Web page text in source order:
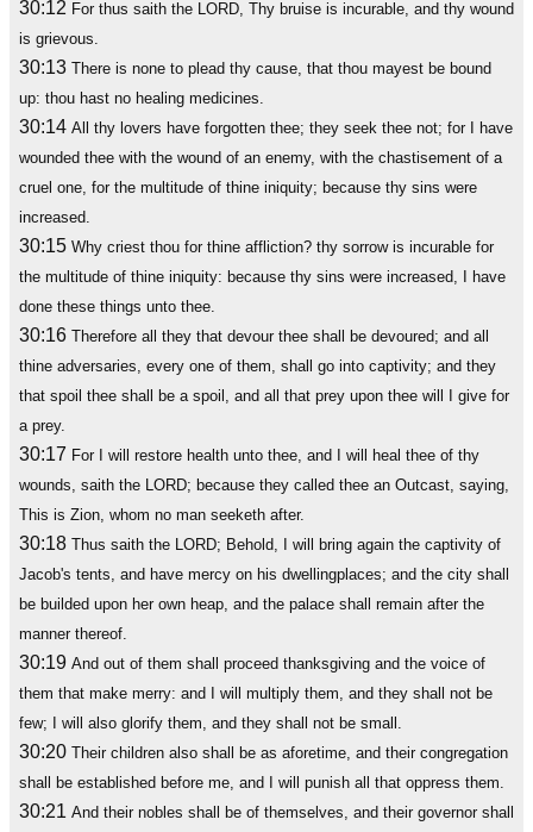
30:12 For thus saith the LORD, Thy bruise is incurable, and thy wound
is grievous.
30:13 There is none to plead thy cause, that thou mayest be bound
up: thou hast no healing medicines.
30:14 All thy lovers have forgotten thee; they seek thee not; for I have
wounded thee with the wound of an enemy, with the chastisement of a
cruel one, for the multitude of thine iniquity; because thy sins were
increased.
30:15 Why criest thou for thine affliction? thy sorrow is incurable for
the multitude of thine iniquity: because thy sins were increased, I have
done these things unto thee.
30:16 Therefore all they that devour thee shall be devoured; and all
thine adversaries, every one of them, shall go into captivity; and they
that spoil thee shall be a spoil, and all that prey upon thee will I give for
a prey.
30:17 For I will restore health unto thee, and I will heal thee of thy
wounds, saith the LORD; because they called thee an Outcast, saying,
This is Zion, whom no man seeketh after.
30:18 Thus saith the LORD; Behold, I will bring again the captivity of
Jacob's tents, and have mercy on his dwellingplaces; and the city shall
be builded upon her own heap, and the palace shall remain after the
manner thereof.
30:19 And out of them shall proceed thanksgiving and the voice of
them that make merry: and I will multiply them, and they shall not be
few; I will also glorify them, and they shall not be small.
30:20 Their children also shall be as aforetime, and their congregation
shall be established before me, and I will punish all that oppress them.
30:21 And their nobles shall be of themselves, and their governor shall